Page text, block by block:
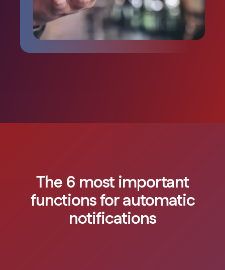
The 6 most important
functions for automatic
notifications